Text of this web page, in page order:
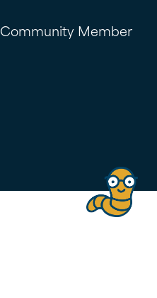
Community Member